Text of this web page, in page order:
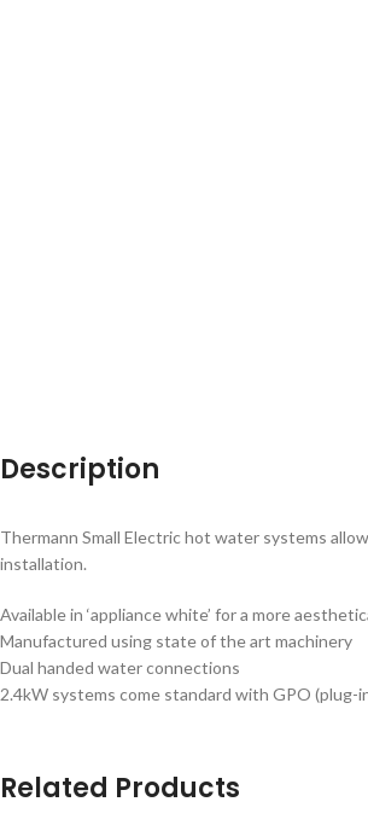
Description
Thermann Small Electric hot water systems
installation.
Available in ‘appliance white’ for a more
Manufactured using state of the art machinery
Dual handed water connections
2.4kW systems come standard with GPO (plug-
Related Products